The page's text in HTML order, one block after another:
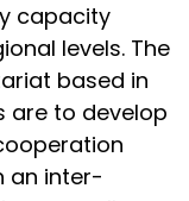
capacity
levels. The
based in
are to develop
an inter-